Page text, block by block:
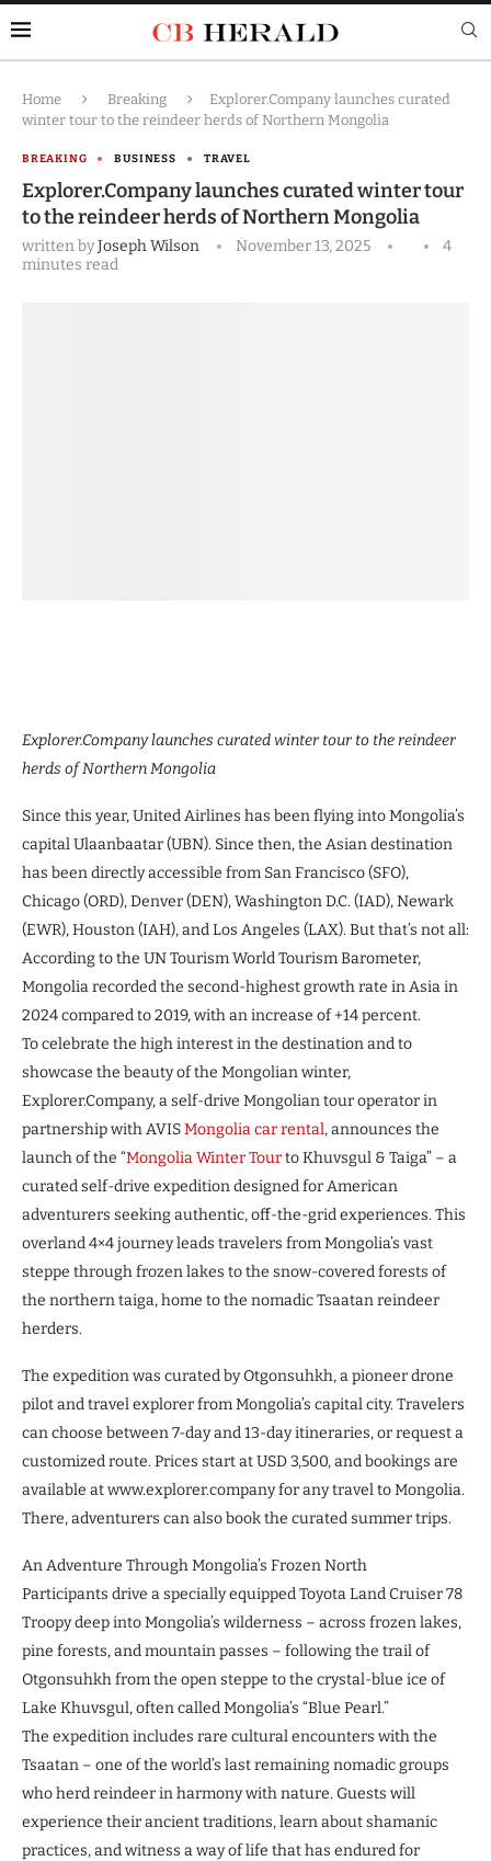
Home Breaking
Explorer.Company launches curated
winter tour to the reindeer herds of Northern Mongolia
BREAKING BUSINESS TRAVEL
Explorer.Company launches curated winter tour
to the reindeer herds of Northern Mongolia
written byJoseph Wilson November 13, 2025
4
minutes read
Explorer.Company launches curated winter tour to the reindeer
herds of Northern Mongolia
Since this year, United Airlines has been flying into Mongolia’s
capital Ulaanbaatar (UBN). Since then, the Asian destination
has been directly accessible from San Francisco (SFO),
Chicago (ORD), Denver (DEN), Washington D.C. (IAD), Newark
(EWR), Houston (IAH), and Los Angeles (LAX). But that’s not all:
According to the UN Tourism World Tourism Barometer,
Mongolia recorded the second-highest growth rate in Asia in
2024 compared to 2019, with an increase of +14 percent.
To celebrate the high interest in the destination and to
showcase the beauty of the Mongolian winter,
Explorer.Company, a self-drive Mongolian tour operator in
partnership with AVISMongolia car rental, announces the
launch of the “Mongolia Winter Tourto Khuvsgul & Taiga” – a
curated self-drive expedition designed for American
adventurers seeking authentic, off-the-grid experiences. This
overland 4×4 journey leads travelers from Mongolia’s vast
steppe through frozen lakes to the snow-covered forests of
the northern taiga, home to the nomadic Tsaatan reindeer
herders.
The expedition was curated by Otgonsuhkh, a pioneer drone
pilot and travel explorer from Mongolia’s capital city. Travelers
can choose between 7-day and 13-day itineraries, or request a
customized route. Prices start at USD 3,500, and bookings are
available at www.explorer.company for any travel to Mongolia.
There, adventurers can also book the curated summer trips.
An Adventure Through Mongolia’s Frozen North
Participants drive a specially equipped Toyota Land Cruiser 78
Troopy deep into Mongolia’s wilderness – across frozen lakes,
pine forests, and mountain passes – following the trail of
Otgonsuhkh from the open steppe to the crystal-blue ice of
Lake Khuvsgul, often called Mongolia’s “Blue Pearl.”
The expedition includes rare cultural encounters with the
Tsaatan – one of the world’s last remaining nomadic groups
who herd reindeer in harmony with nature. Guests will
experience their ancient traditions, learn about shamanic
practices, and witness a way of life that has endured for